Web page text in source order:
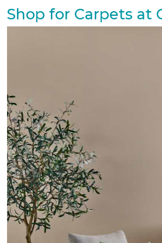
Shop for Carpets at